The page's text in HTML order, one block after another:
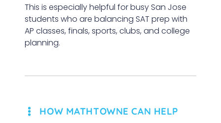
This is especially helpful for busy San Jose
students who are balancing SAT prep with
AP classes, finals, sports, clubs, and college
planning.
HOW MATHTOWNE CAN HELP